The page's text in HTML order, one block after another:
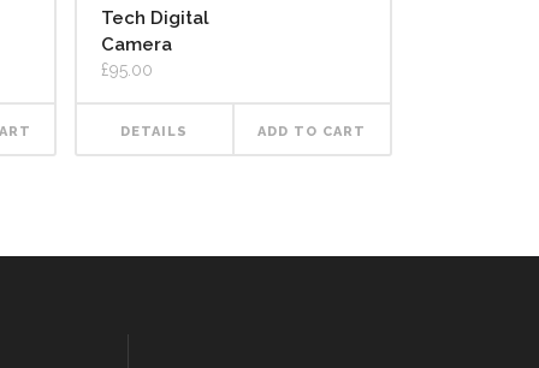
Tech Digital
Camera
£95.00
DETAILS ADD TO CART